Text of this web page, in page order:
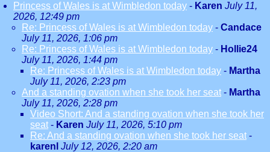
Princess of Wales is at Wimbledon today - Karen July 11,
2026, 12:49 pm
Re: Princess of Wales is at Wimbledon today - Candace
July 11, 2026, 1:06 pm
Re: Princess of Wales is at Wimbledon today - Hollie24
July 11, 2026, 1:44 pm
Re: Princess of Wales is at Wimbledon today - Martha
July 11, 2026, 2:23 pm
And a standing ovation when she took her seat - Martha
July 11, 2026, 2:28 pm
Video Short: And a standing ovation when she took her
seat - Karen July 11, 2026, 5:10 pm
Re: And a standing ovation when she took her seat -
karenl July 12, 2026, 2:20 am